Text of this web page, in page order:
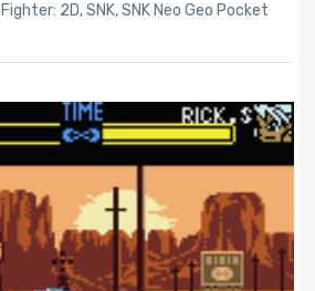
Fighter: 2D,SNK,SNK Neo Geo Pocket